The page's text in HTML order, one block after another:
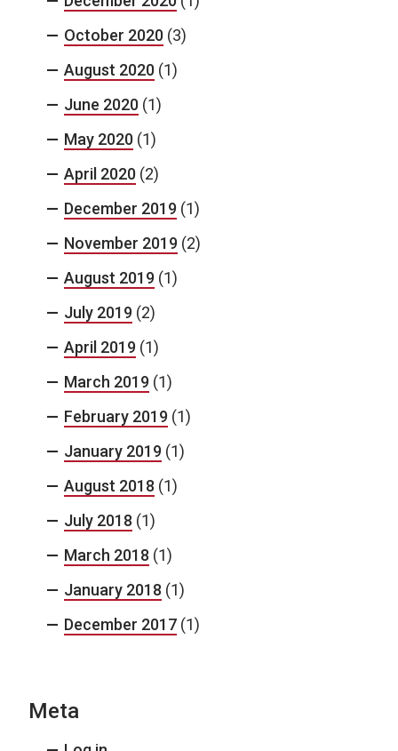
October 2020 (3)
August 2020 (1)
June 2020 (1)
May 2020 (1)
April 2020 (2)
December 2019 (1)
November 2019 (2)
August 2019 (1)
July 2019 (2)
April 2019 (1)
March 2019 (1)
February 2019 (1)
January 2019 (1)
August 2018 (1)
July 2018 (1)
March 2018 (1)
January 2018 (1)
December 2017 (1)
Meta